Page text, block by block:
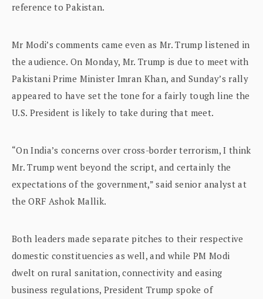
reference to Pakistan.
Mr Modi’s comments came even as Mr. Trump listened in
the audience. On Monday, Mr. Trump is due to meet with
Pakistani Prime Minister Imran Khan, and Sunday’s rally
appeared to have set the tone for a fairly tough line the
U.S. President is likely to take during that meet.
“On India’s concerns over cross-border terrorism, I think
Mr. Trump went beyond the script, and certainly the
expectations of the government,” said senior analyst at
the ORF Ashok Mallik.
Both leaders made separate pitches to their respective
domestic constituencies as well, and while PM Modi
dwelt on rural sanitation, connectivity and easing
business regulations, President Trump spoke of